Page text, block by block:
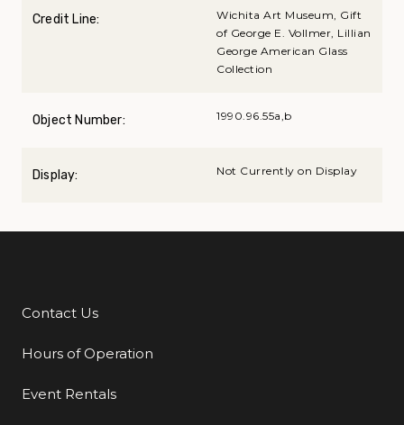
Credit Line:
Wichita Art Museum, Gift
of George E. Vollmer, Lillian
George American Glass
Collection
Object Number: 1990.96.55a,b
Display: Not Currently on Display
Additional Links
Contact Us
Hours of Operation
Event Rentals